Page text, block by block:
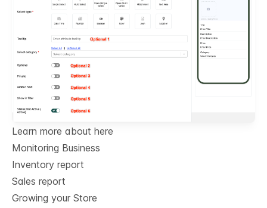
Learn more about here
Monitoring Business
Inventory report
Sales report
Growing your Store